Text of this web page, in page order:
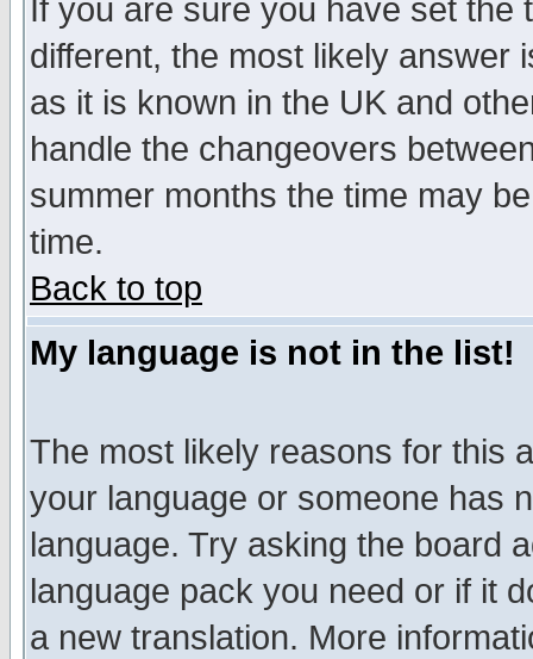
If you are sure you have set
different, the most likely answer
as it is known in the UK and
handle the changeovers
summer months the time may
time.
Back to top
My language is not in the list!
The most likely reasons for this
your language or someone has
language. Try asking the board
language pack you need or if it
a new translation. More